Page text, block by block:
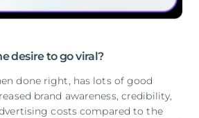
desire to go viral?
done right, has lots of good
brand awareness, credibility,
costs compared to the